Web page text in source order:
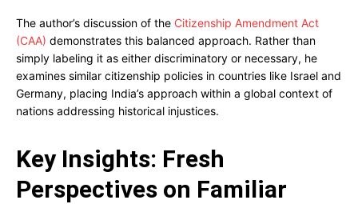
The author’s discussion of the Citizenship Amendment Act
(CAA) demonstrates this balanced approach. Rather than
simply labeling it as either discriminatory or necessary, he
examines similar citizenship policies in countries like Israel and
Germany, placing India’s approach within a global context of
nations addressing historical injustices.
Key Insights: Fresh
Perspectives on Familiar